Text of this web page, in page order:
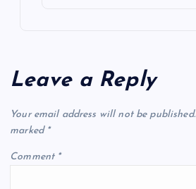
Leave a Reply
Your email address will not be published.
marked *
Comment *